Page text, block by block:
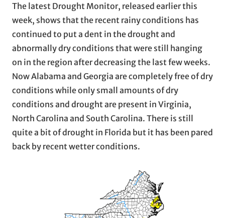
The latest Drought Monitor, released earlier this
week, shows that the recent rainy conditions has
continued to put a dent in the drought and
abnormally dry conditions that were still hanging
on in the region after decreasing the last few weeks.
Now Alabama and Georgia are completely free of dry
conditions while only small amounts of dry
conditions and drought are present in Virginia,
North Carolina and South Carolina. There is still
quite a bit of drought in Florida but it has been pared
back by recent wetter conditions.